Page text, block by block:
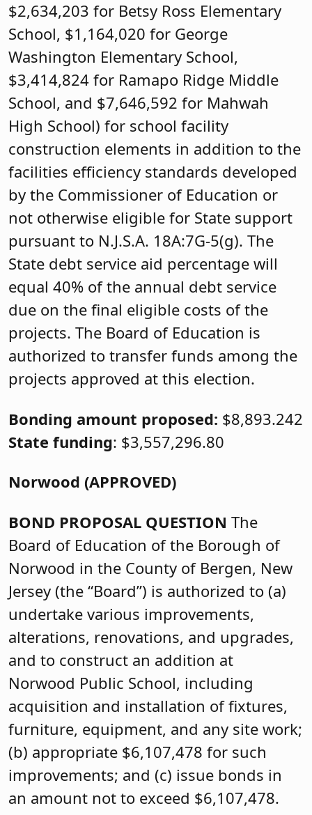
$2,634,203 for Betsy Ross Elementary
School, $1,164,020 for George
Washington Elementary School,
$3,414,824 for Ramapo Ridge Middle
School, and $7,646,592 for Mahwah
High School) for school facility
construction elements in addition to the
facilities efficiency standards developed
by the Commissioner of Education or
not otherwise eligible for State support
pursuant to N.J.S.A. 18A:7G-5(g). The
State debt service aid percentage will
equal 40% of the annual debt service
due on the final eligible costs of the
projects. The Board of Education is
authorized to transfer funds among the
projects approved at this election.
Bonding amount proposed: $8,893.242
State funding: $3,557,296.80
Norwood (APPROVED)
BOND PROPOSAL QUESTION The
Board of Education of the Borough of
Norwood in the County of Bergen, New
Jersey (the “Board”) is authorized to (a)
undertake various improvements,
alterations, renovations, and upgrades,
and to construct an addition at
Norwood Public School, including
acquisition and installation of fixtures,
furniture, equipment, and any site work;
(b) appropriate $6,107,478 for such
improvements; and (c) issue bonds in
an amount not to exceed $6,107,478.